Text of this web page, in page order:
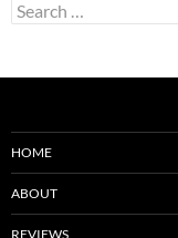
Search
for:
HOME
ABOUT
REVIEWS